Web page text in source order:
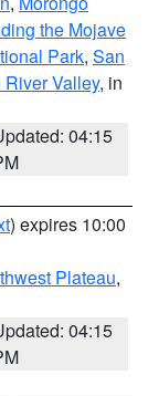
the Mojave
Park, San
Valley, in
04:15
) expires 10:00
Plateau,
04:15